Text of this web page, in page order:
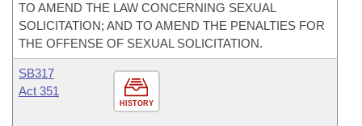
TO AMEND THE LAW CONCERNING SEXUAL
SOLICITATION; AND TO AMEND THE PENALTIES FOR
THE OFFENSE OF SEXUAL SOLICITATION.
HISTORY
SB317
Act 351